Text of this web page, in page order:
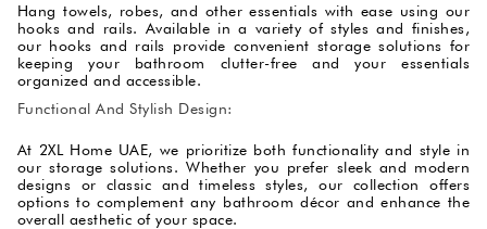
Hang towels, robes, and other essentials with ease using our
hooks and rails. Available in a variety of styles and finishes,
our hooks and rails provide convenient storage solutions for
keeping your bathroom clutter-free and your essentials
organized and accessible.
Functional And Stylish Design:
At 2XL Home UAE, we prioritize both functionality and style in
our storage solutions. Whether you prefer sleek and modern
designs or classic and timeless styles, our collection offers
options to complement any bathroom décor and enhance the
overall aesthetic of your space.